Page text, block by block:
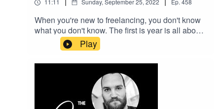
11:11 Sunday, September 25, 2022 Ep. 458
When you're new to freelancing, you don't know
what you don't know. The first is year is all about
figuring out the "what" -- what you need to do in
order to build a thriving freelance business. In
this episode, I'll help you to shortcut that learning
curve and squeeze that year... down into just a
couple months so you can go freelance full-time
and get the lifestyle your after sooner.Beginner's
Guide to Freelance course: https://myjohn.us/bgtf
Play